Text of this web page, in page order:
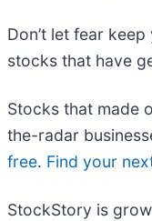
Don’t let fear
stocks that have
Stocks that made
the-radar
free. Find your
StockStory is